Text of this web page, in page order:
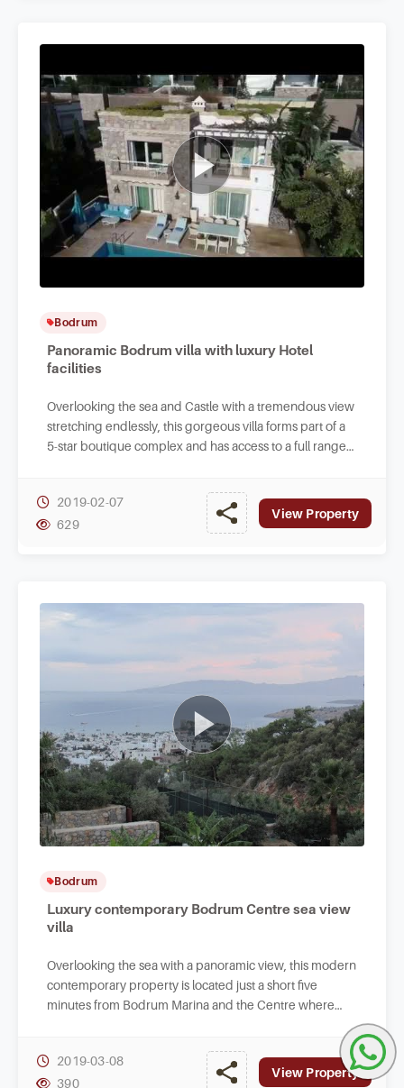
Bodrum
Panoramic Bodrum villa with luxury Hotel
facilities
Overlooking the sea and Castle with a tremendous view
stretching endlessly, this gorgeous villa forms part of a
5-star boutique complex and has access to a full range
2019-02-07
629
View Property
Bodrum
Luxury contemporary Bodrum Centre sea view
villa
Overlooking the sea with a panoramic view, this modern
contemporary property is located just a short five
minutes from Bodrum Marina and the Centre where
2019-03-08
390
View Property